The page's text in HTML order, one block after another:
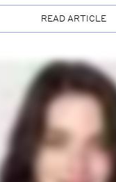
READ ARTICLE